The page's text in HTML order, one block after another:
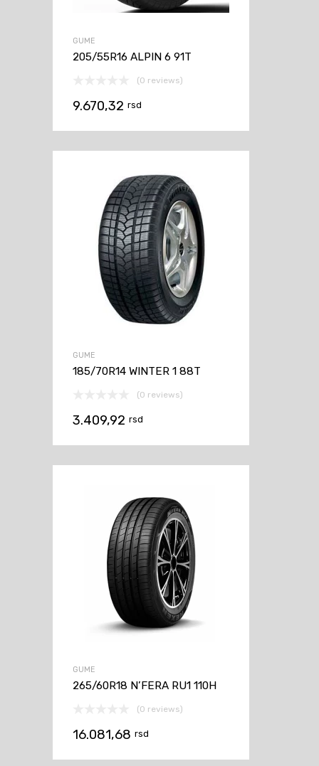
GUME
205/55R16 ALPIN 6 91T
(0 reviews)
9.670,32 rsd
GUME
185/70R14 WINTER 1 88T
(0 reviews)
3.409,92 rsd
GUME
265/60R18 N’FERA RU1 110H
(0 reviews)
16.081,68 rsd